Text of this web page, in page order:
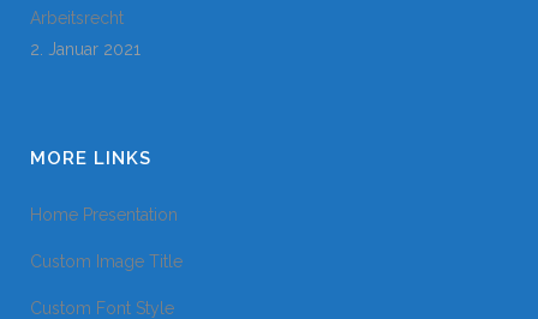
Arbeitsrecht
2. Januar 2021
MORE LINKS
Home Presentation
Custom Image Title
Custom Font Style